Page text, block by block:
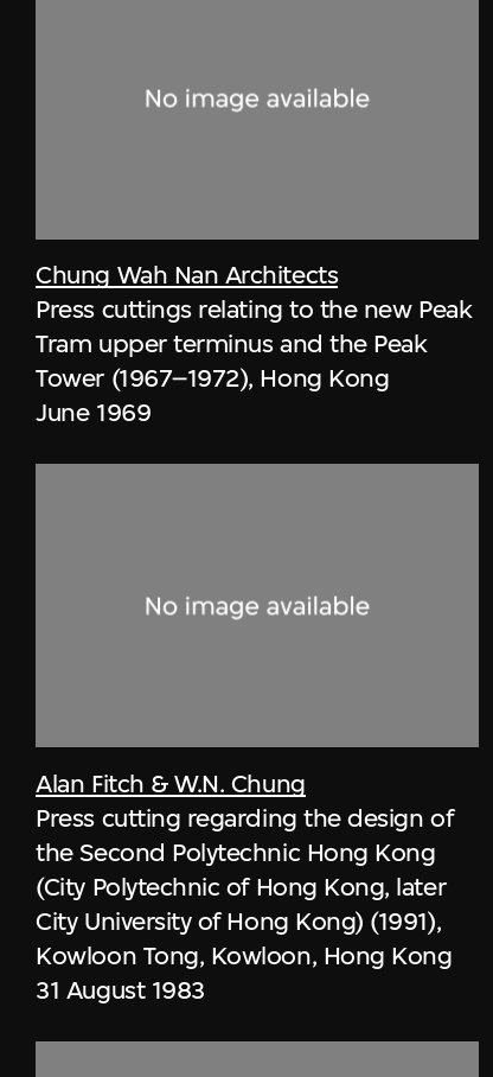
Chung Wah Nan Architects
Press cuttings relating to the new Peak
Tram upper terminus and the Peak
Tower (1967–1972), Hong Kong
June 1969
Alan Fitch & W.N. Chung
Press cutting regarding the design of
the Second Polytechnic Hong Kong
(City Polytechnic of Hong Kong, later
City University of Hong Kong) (1991),
Kowloon Tong, Kowloon, Hong Kong
31 August 1983